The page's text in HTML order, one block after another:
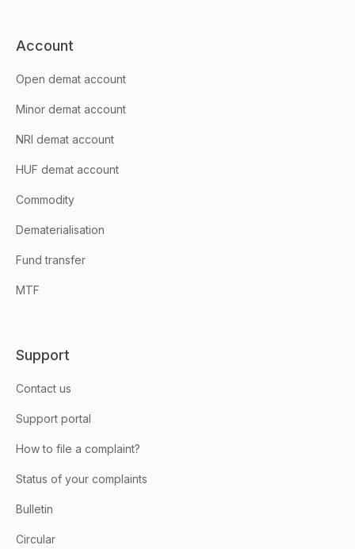
Account
Open demat account
Minor demat account
NRI demat account
HUF demat account
Commodity
Dematerialisation
Fund transfer
MTF
Support
Contact us
Support portal
How to file a complaint?
Status of your complaints
Bulletin
Circular